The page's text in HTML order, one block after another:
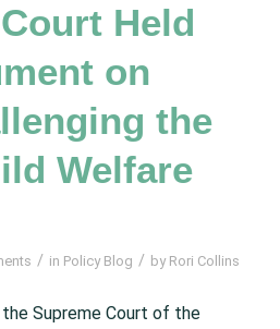
Held
on
the
Welfare
/ in Policy Blog / by Rori Collins
Supreme Court of the